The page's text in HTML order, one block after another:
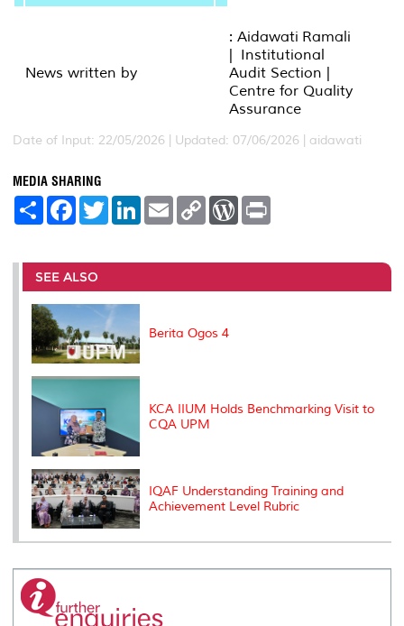
News written by
: Aidawati Ramali
| Institutional
Audit Section |
Centre for Quality
Assurance
Date of Input: 22/05/2026 | Updated: 07/06/2026 | aidawati
MEDIA SHARING
S
e
F
a
b
o
o
k
T
w
t
r
L
e
I
E
m
l
C
L
n
W
P
e
t
SEE ALSO
Berita Ogos 4
KCA IIUM Holds Benchmarking Visit to
CQA UPM
IQAF Understanding Training and
Achievement Level Rubric